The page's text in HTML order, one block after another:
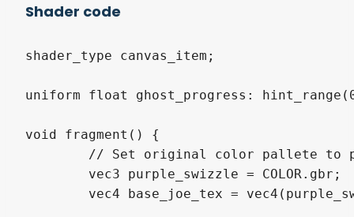
Shader code
shader_type canvas_item;
uniform float ghost_progress:
void fragment() {